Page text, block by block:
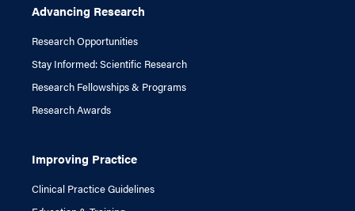
Advancing Research
Research Opportunities
Stay Informed: Scientific Research
Research Fellowships & Programs
Research Awards
Improving Practice
Clinical Practice Guidelines